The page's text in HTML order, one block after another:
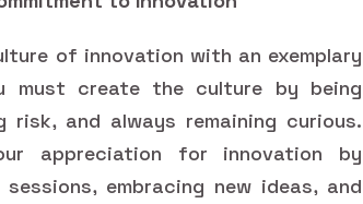
of innovation with an exemplary
must create the culture by being
and always remaining curious.
appreciation for innovation by
embracing new ideas, and